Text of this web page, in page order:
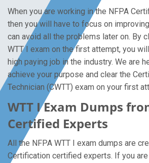
When you are working in the NFPA
then you will have to focus on
can avoid all the problems later on. By
WTT I exam on the first attempt, you
high paying job in the industry. We are
achieve your purpose and clear the
Technician (CWTT) exam on your first
WTT I Exam Dumps
Certified Experts
All the NFPA WTT I exam dumps are
Certification certified experts. If you